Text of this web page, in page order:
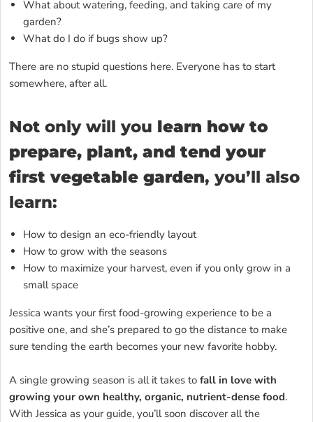
What about watering, feeding, and taking care of my
garden?
What do I do if bugs show up?
There are no stupid questions here. Everyone has to start
somewhere, after all.
Not only will you learn how to
prepare, plant, and tend your
first vegetable garden, you’ll also
learn:
How to design an eco-friendly layout
How to grow with the seasons
How to maximize your harvest, even if you only grow in a
small space
Jessica wants your first food-growing experience to be a
positive one, and she’s prepared to go the distance to make
sure tending the earth becomes your new favorite hobby.
A single growing season is all it takes to fall in love with
growing your own healthy, organic, nutrient-dense food.
With Jessica as your guide, you’ll soon discover all the